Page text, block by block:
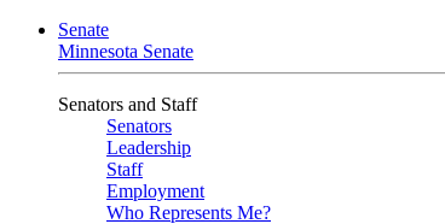
Senate
Minnesota Senate
Senators and Staff
Senators
Leadership
Staff
Employment
Who Represents Me?